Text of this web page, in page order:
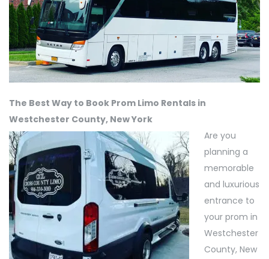
The Best Way to Book Prom Limo Rentals in
Westchester County, New York
Are you
planning a
memorable
and luxurious
entrance to
your prom in
Westchester
County, New